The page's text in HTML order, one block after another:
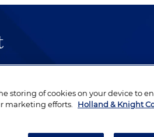
by well-prepared lawyers
to their clients.
storing of cookies on your device to
marketing efforts.
Holland & Knight